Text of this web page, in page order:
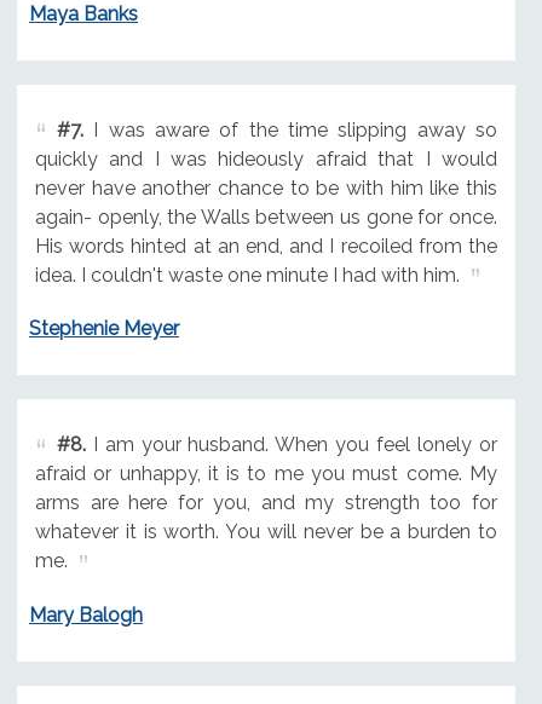
Maya Banks
#7.I was aware of the time slipping away so
quickly and I was hideously afraid that I would
never have another chance to be with him like this
again- openly, the Walls between us gone for once.
His words hinted at an end, and I recoiled from the
idea. I couldn't waste one minute I had with him.
Stephenie Meyer
#8.I am your husband. When you feel lonely or
afraid or unhappy, it is to me you must come. My
arms are here for you, and my strength too for
whatever it is worth. You will never be a burden to
me.
Mary Balogh